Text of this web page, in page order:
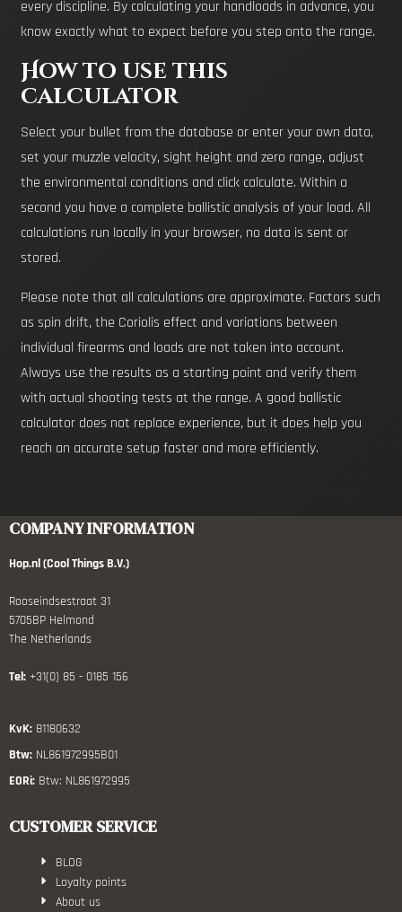
every discipline. By calculating your handloads in advance, you
know exactly what to expect before you step onto the range.
How to use this
calculator
Select your bullet from the database or enter your own data,
set your muzzle velocity, sight height and zero range, adjust
the environmental conditions and click calculate. Within a
second you have a complete ballistic analysis of your load. All
calculations run locally in your browser, no data is sent or
stored.
Please note that all calculations are approximate. Factors such
as spin drift, the Coriolis effect and variations between
individual firearms and loads are not taken into account.
Always use the results as a starting point and verify them
with actual shooting tests at the range. A good ballistic
calculator does not replace experience, but it does help you
reach an accurate setup faster and more efficiently.
COMPANY INFORMATION
Hop.nl (Cool Things B.V.)
Rooseindsestraat 31
5705BP Helmond
The Netherlands
Tel: +31(0) 85 - 0185 156
KvK: 81180632
Btw: NL861972995B01
EORi: Btw: NL861972995
CUSTOMER SERVICE
BLOG
Loyalty points
About us